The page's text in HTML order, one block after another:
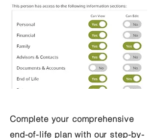
Complete your comprehensive
end-of-life plan with our step-by-